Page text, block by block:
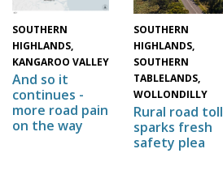
SOUTHERN
HIGHLANDS,
KANGAROO VALLEY
And so it
continues -
more road pain
on the way
SOUTHERN
HIGHLANDS,
SOUTHERN
TABLELANDS,
WOLLONDILLY
Rural road toll
sparks fresh
safety plea